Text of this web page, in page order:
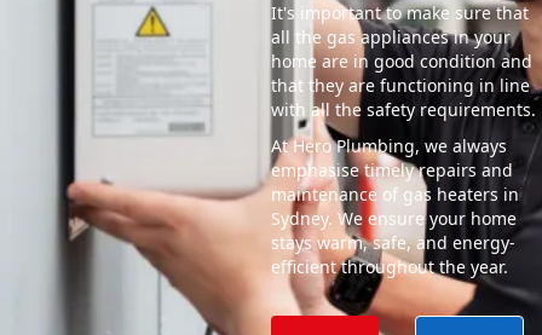
It's important to make sure that
all the gas appliances in your
home are in good condition and
that they are functioning in line
with all the safety requirements.
At Hero Plumbing, we always
emphasise timely repairs and
maintenance of gas heaters in
Sydney. We ensure your home
stays warm, safe, and energy-
efficient throughout the year.